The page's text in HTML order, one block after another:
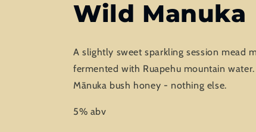
Wild Manuka
A slightly sweet sparkling session mead
fermented with Ruapehu mountain
Mānuka bush honey - nothing else.
5% abv